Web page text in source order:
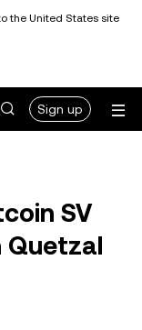
the United States site
Sign up
SV
Quetzal